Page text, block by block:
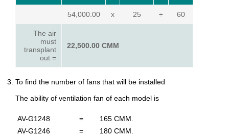
54,000.00 x 25 ÷ 60
The air
must
transplant
out =
22,500.00 CMM
To find the number of fans that will be installed
The ability of ventilation fan of each model is
AV-G1248 =
165 CMM.
AV-G1246
=
180 CMM.